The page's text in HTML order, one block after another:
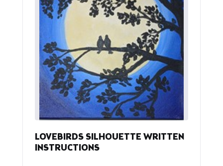
LOVEBIRDS SILHOUETTE WRITTEN
INSTRUCTIONS